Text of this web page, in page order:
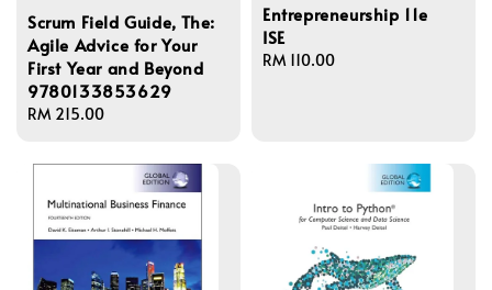
Scrum Field Guide, The:
Agile Advice for Your
First Year and Beyond
9780133853629
Regular
RM 215.00
Entrepreneurship 11e
ISE
Regular
RM 110.00